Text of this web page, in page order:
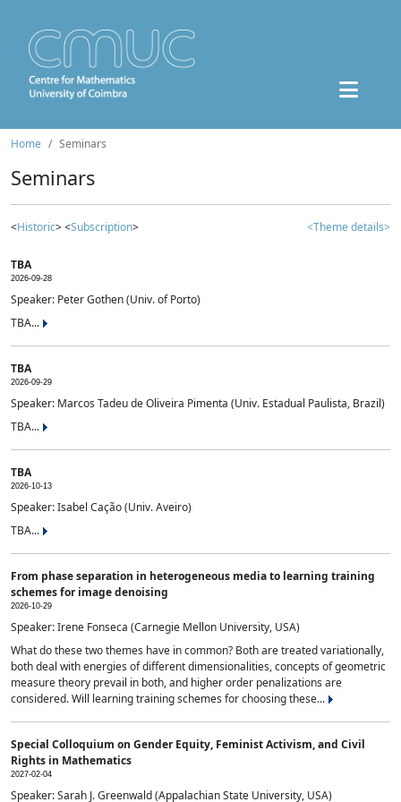
Home Seminars
Seminars
<Historic> <Subscription> <Theme details>
TBA
2026-09-28
Speaker: Peter Gothen (Univ. of Porto)
TBA...
TBA
2026-09-29
Speaker: Marcos Tadeu de Oliveira Pimenta (Univ. Estadual Paulista, Brazil)
TBA...
TBA
2026-10-13
Speaker: Isabel Cação (Univ. Aveiro)
TBA...
From phase separation in heterogeneous media to learning training
schemes for image denoising
2026-10-29
Speaker: Irene Fonseca (Carnegie Mellon University, USA)
What do these two themes have in common? Both are treated variationally,
both deal with energies of different dimensionalities, concepts of geometric
measure theory prevail in both, and higher order penalizations are
considered. Will learning training schemes for choosing these...
Special Colloquium on Gender Equity, Feminist Activism, and Civil
Rights in Mathematics
2027-02-04
Speaker: Sarah J. Greenwald (Appalachian State University, USA)